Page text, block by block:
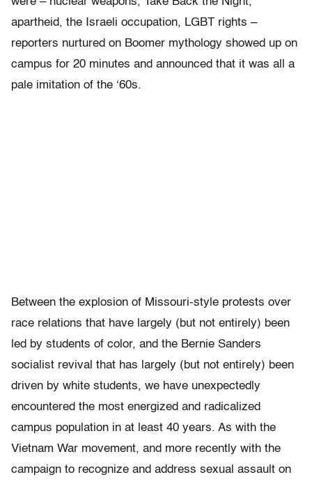
apartheid, the Israeli occupation, LGBT rights –
reporters nurtured on Boomer mythology showed up on
campus for 20 minutes and announced that it was all a
pale imitation of the ‘60s.
Between the explosion of Missouri-style protests over
race relations that have largely (but not entirely) been
led by students of color, and the Bernie Sanders
socialist revival that has largely (but not entirely) been
driven by white students, we have unexpectedly
encountered the most energized and radicalized
campus population in at least 40 years. As with the
Vietnam War movement, and more recently with the
campaign to recognize and address sexual assault on